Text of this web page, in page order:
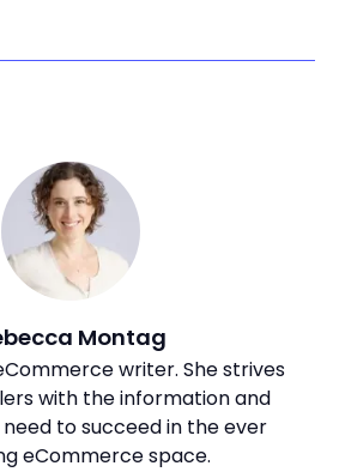
Montag
writer. She strives
with the information and
to succeed in the ever
eCommerce space.